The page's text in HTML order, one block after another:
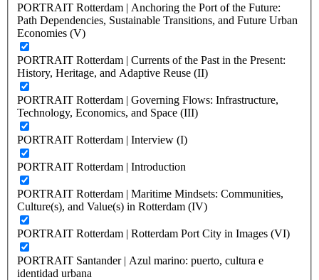
PORTRAIT Rotterdam | Anchoring the Port of the Future:
Path Dependencies, Sustainable Transitions, and Future Urban
Economies (V)
PORTRAIT Rotterdam | Currents of the Past in the Present:
History, Heritage, and Adaptive Reuse (II)
PORTRAIT Rotterdam | Governing Flows: Infrastructure,
Technology, Economics, and Space (III)
PORTRAIT Rotterdam | Interview (I)
PORTRAIT Rotterdam | Introduction
PORTRAIT Rotterdam | Maritime Mindsets: Communities,
Culture(s), and Value(s) in Rotterdam (IV)
PORTRAIT Rotterdam | Rotterdam Port City in Images (VI)
PORTRAIT Santander | Azul marino: puerto, cultura e
identidad urbana